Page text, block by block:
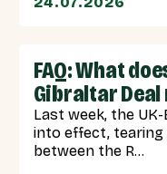
FAQ: What
Gibraltar Deal
Last week, the
into effect, tearing
between the R...